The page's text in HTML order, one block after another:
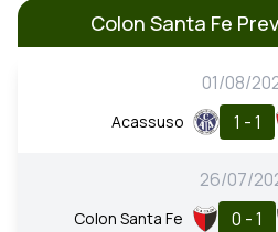
Colon Santa Fe
01/08/
Acassuso 1 - 1
26/07/
Colon Santa Fe 0 - 1